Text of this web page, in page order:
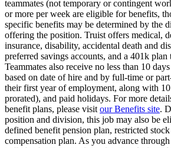
teammates (not temporary or contingent
or more per week are eligible for benefits,
specific benefits may be determined by the
offering the position. Truist offers medical,
insurance, disability, accidental death and
preferred savings accounts, and a 401k plan
Teammates also receive no less than 10
based on date of hire and by full-time or
their first year of employment, along with
prorated), and paid holidays. For more
benefit plans, please visit our Benefits site.
position and division, this job may also be
defined benefit pension plan, restricted
compensation plan. As you advance